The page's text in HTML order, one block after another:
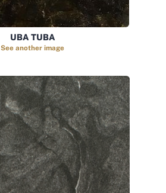
UBA TUBA
See another image